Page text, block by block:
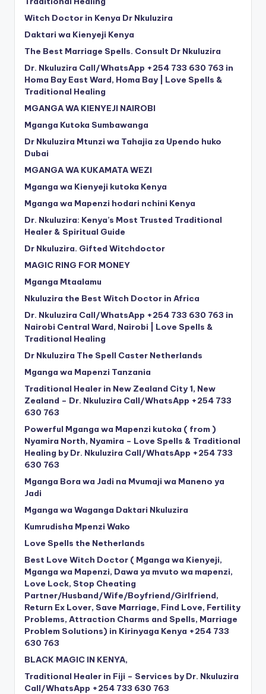
Witch Doctor in Kenya Dr Nkuluzira
Daktari wa Kienyeji Kenya
The Best Marriage Spells. Consult Dr Nkuluzira
Dr. Nkuluzira Call/WhatsApp +254 733 630 763 in
Homa Bay East Ward, Homa Bay | Love Spells &
Traditional Healing
MGANGA WA KIENYEJI NAIROBI
Mganga Kutoka Sumbawanga
Dr Nkuluzira Mtunzi wa Tahajia za Upendo huko
Dubai
MGANGA WA KUKAMATA WEZI
Mganga wa Kienyeji kutoka Kenya
Mganga wa Mapenzi hodari nchini Kenya
Dr. Nkuluzira: Kenya’s Most Trusted Traditional
Healer & Spiritual Guide
Dr Nkuluzira. Gifted Witchdoctor
MAGIC RING FOR MONEY
Mganga Mtaalamu
Nkuluzira the Best Witch Doctor in Africa
Dr. Nkuluzira Call/WhatsApp +254 733 630 763 in
Nairobi Central Ward, Nairobi | Love Spells &
Traditional Healing
Dr Nkuluzira The Spell Caster Netherlands
Mganga wa Mapenzi Tanzania
Traditional Healer in New Zealand City 1, New
Zealand – Dr. Nkuluzira Call/WhatsApp +254 733
630 763
Powerful Mganga wa Mapenzi kutoka ( from )
Nyamira North, Nyamira – Love Spells & Traditional
Healing by Dr. Nkuluzira Call/WhatsApp +254 733
630 763
Mganga Bora wa Jadi na Mvumaji wa Maneno ya
Jadi
Mganga wa Waganga Daktari Nkuluzira
Kumrudisha Mpenzi Wako
Love Spells the Netherlands
Best Love Witch Doctor ( Mganga wa Kienyeji,
Mganga wa Mapenzi, Dawa ya mvuto wa mapenzi,
Love Lock, Stop Cheating
Partner/Husband/Wife/Boyfriend/Girlfriend,
Return Ex Lover, Save Marriage, Find Love, Fertility
Problems, Attraction Charms and Spells, Marriage
Problem Solutions) in Kirinyaga Kenya +254 733
630 763
BLACK MAGIC IN KENYA,
Traditional Healer in Fiji – Services by Dr. Nkuluzira
Call/WhatsApp +254 733 630 763